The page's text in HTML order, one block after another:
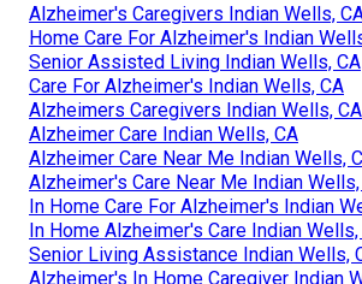
Alzheimer's Caregivers Indian Wells,
Home Care For Alzheimer's Indian
Senior Assisted Living Indian Wells, CA
Care For Alzheimer's Indian Wells, CA
Alzheimers Caregivers Indian Wells, CA
Alzheimer Care Indian Wells, CA
Alzheimer Care Near Me Indian Wells,
Alzheimer's Care Near Me Indian Wells,
In Home Care For Alzheimer's Indian
In Home Alzheimer's Care Indian Wells,
Senior Living Assistance Indian Wells,
Alzheimer's In Home Caregiver Indian